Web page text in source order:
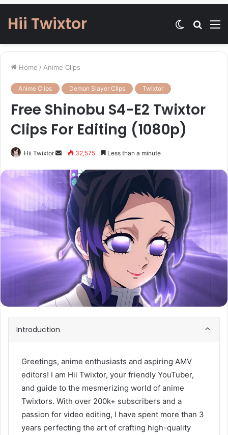
Hii Twixtor
Search
Switch
Home / Anime Clips
Anime Clips Demon Slayer Clips Twixtor
Free Shinobu S4-E2 Twixtor
Clips For Editing (1080p)
Hii Twixtor
Send
email
32,575 Less than a minute
Introduction
Greetings, anime enthusiasts and aspiring AMV
editors! I am Hii Twixtor, your friendly YouTuber,
and guide to the mesmerizing world of anime
Twixtors. With over 200k+ subscribers and a
passion for video editing, I have spent more than 3
years perfecting the art of crafting high-quality